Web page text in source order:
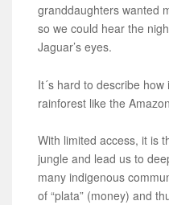
granddaughters wanted
so we could hear the
Jaguar’s eyes.
It´s hard to describe
rainforest like the
With limited access, it is
jungle and lead us to
many indigenous
of “plata” (money) and